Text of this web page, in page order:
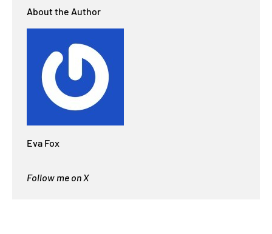
About the Author
Eva Fox
Follow me on X